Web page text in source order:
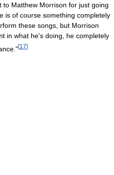
Matthew Morrison for just going
is of course something completely
these songs, but Morrison
in what he's doing, he completely
[17]